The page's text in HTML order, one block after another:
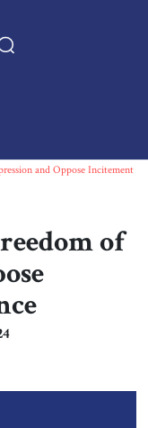
and Oppose Incitement
of